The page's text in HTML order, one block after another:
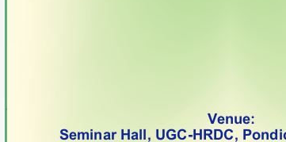
Venue:
Seminar Hall, UGC-HRDC,